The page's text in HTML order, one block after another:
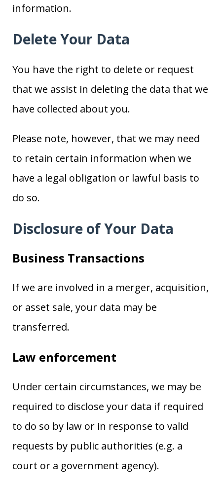
information.
Delete Your Data
You have the right to delete or request
that we assist in deleting the data that we
have collected about you.
Please note, however, that we may need
to retain certain information when we
have a legal obligation or lawful basis to
do so.
Disclosure of Your Data
Business Transactions
If we are involved in a merger, acquisition,
or asset sale, your data may be
transferred.
Law enforcement
Under certain circumstances, we may be
required to disclose your data if required
to do so by law or in response to valid
requests by public authorities (e.g. a
court or a government agency).